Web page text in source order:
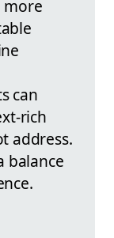
more
can
rich
address.
balance